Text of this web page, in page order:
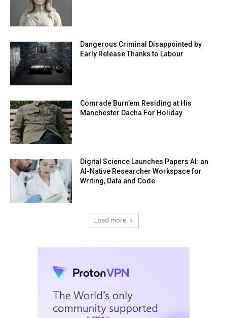
Dangerous Criminal Disappointed by
Early Release Thanks to Labour
Comrade Burn’em Residing at His
Manchester Dacha For Holiday
Digital Science Launches Papers AI: an
AI-Native Researcher Workspace for
Writing, Data and Code
Load more